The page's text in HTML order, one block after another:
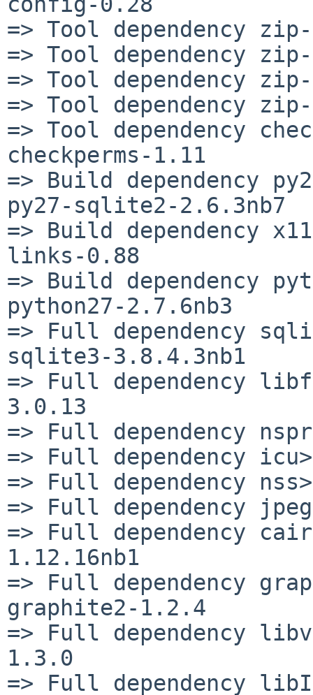
=> Tool dependency
=> Tool dependency
=> Tool dependency
=> Tool dependency
=> Tool dependency
checkperms-1.11
=> Build dependency
py27-sqlite2-2.6.3nb7
=> Build dependency
links-0.88
=> Build dependency
python27-2.7.6nb3
=> Full dependency
sqlite3-3.8.4.3nb1
=> Full dependency
3.0.13
=> Full dependency
=> Full dependency
=> Full dependency
=> Full dependency
=> Full dependency
1.12.16nb1
=> Full dependency
graphite2-1.2.4
=> Full dependency
1.3.0
=> Full dependency